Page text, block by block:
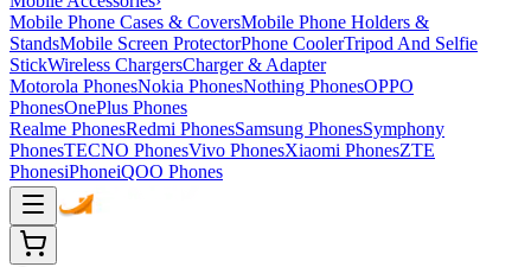
Mobile Phone Cases & CoversMobile Phone Holders &
StandsMobile Screen ProtectorPhone CoolerTripod And Selfie
StickWireless ChargersCharger & Adapter
Motorola PhonesNokia PhonesNothing PhonesOPPO
PhonesOnePlus Phones
Realme PhonesRedmi PhonesSamsung PhonesSymphony
PhonesTECNO PhonesVivo PhonesXiaomi PhonesZTE
PhonesiPhoneiQOO Phones